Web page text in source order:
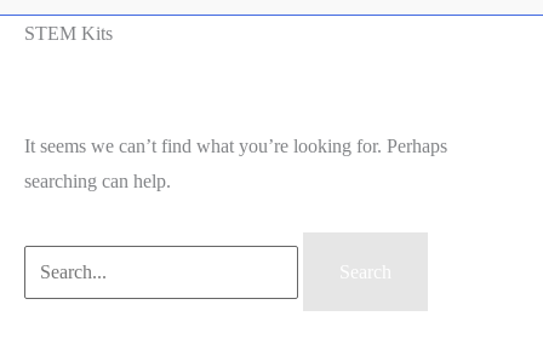
STEM Kits
It seems we can’t find what you’re looking for. Perhaps
searching can help.
Search
for: